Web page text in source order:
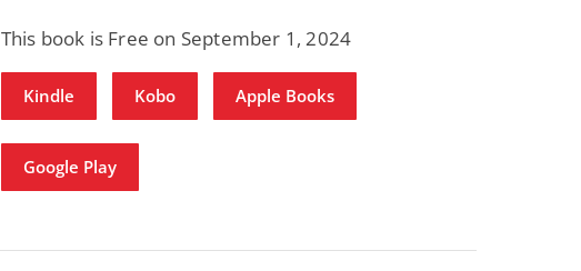
This book is Free on September 1, 2024
Kindle Kobo Apple Books
Google Play